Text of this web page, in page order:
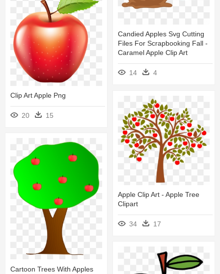
Candied Apples Svg Cutting
Files For Scrapbooking Fall -
Caramel Apple Clip Art
14 4
Clip Art Apple Png
20 15
Apple Clip Art - Apple Tree
Clipart
34 17
Cartoon Trees With Apples